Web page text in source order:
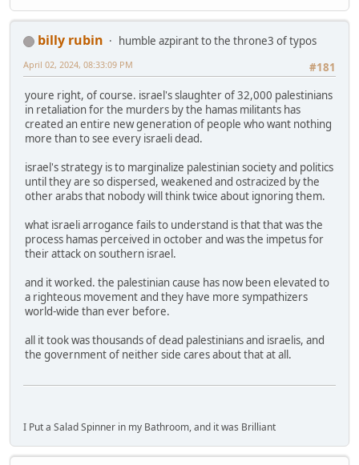
billy rubin
humble azpirant to the throne3 of typos
#181
April 02, 2024, 08:33:09 PM
youre right, of course. israel's slaughter of 32,000 palestinians
in retaliation for the murders by the hamas militants has
created an entire new generation of people who want nothing
more than to see every israeli dead.
israel's strategy is to marginalize palestinian society and politics
until they are so dispersed, weakened and ostracized by the
other arabs that nobody will think twice about ignoring them.
what israeli arrogance fails to understand is that that was the
process hamas perceived in october and was the impetus for
their attack on southern israel.
and it worked. the palestinian cause has now been elevated to
a righteous movement and they have more sympathizers
world-wide than ever before.
all it took was thousands of dead palestinians and israelis, and
the government of neither side cares about that at all.
I Put a Salad Spinner in my Bathroom, and it was Brilliant